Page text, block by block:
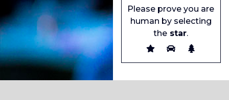
Please prove you are
human by selecting
the star.